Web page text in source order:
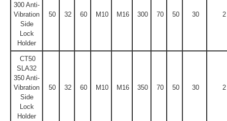
300 Anti-
Vibration
Side
Lock
Holder
50 32 60 M10 M16 300 70 50 30 2
CT50
SLA32
350 Anti-
Vibration
Side
Lock
Holder
50 32 60 M10 M16 350 70 50 30 2